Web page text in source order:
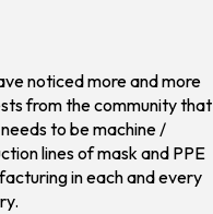
noticed more and more
from the community that
to be machine /
lines of mask and PPE
in each and every